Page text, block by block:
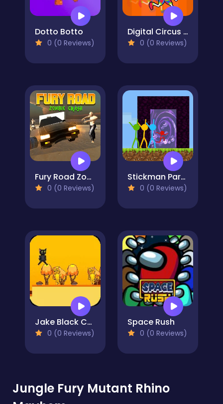
Dotto Botto
0 (0 Reviews)
Digital Circus Run
0 (0 Reviews)
Fury Road Zombie Crash
0 (0 Reviews)
Stickman Parkour Skyland
0 (0 Reviews)
Jake Black Cat 2
0 (0 Reviews)
Space Rush
0 (0 Reviews)
Jungle Fury Mutant Rhino